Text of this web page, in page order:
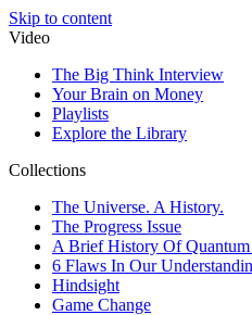
Skip to content
Video
The Big Think Interview
Your Brain on Money
Playlists
Explore the Library
Collections
The Universe. A History.
The Progress Issue
A Brief History Of Quantum
6 Flaws In Our
Hindsight
Game Change